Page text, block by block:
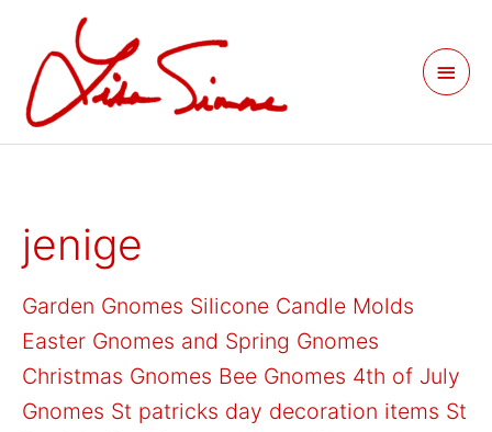
content
Menu
jenige
Garden Gnomes Silicone Candle Molds
Easter Gnomes and Spring Gnomes
Christmas Gnomes Bee Gnomes 4th of July
Gnomes St patricks day decoration items St
for: